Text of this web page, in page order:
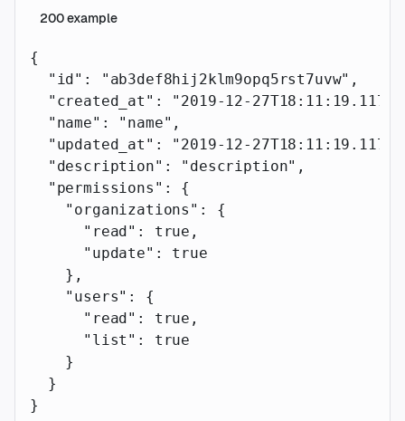
200example
{
  "id"
: "ab3def8hij2klm9opq5rst7uvw" ,
  "created_at"
: "2019-12-27T18:11:19.117Z"
  "name"
: "name" ,
  "updated_at"
: "2019-12-27T18:11:19.117Z"
  "description"
: "description" ,
  "permissions"
: {
    "organizations"
: {
      "read"
: true ,
      "update"
: true
    },
    "users"
: {
      "read"
: true ,
      "list"
: true
    }
  }
}